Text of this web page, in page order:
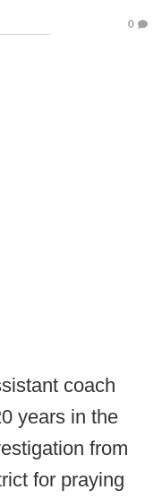
0
coach
years in the
from
for praying